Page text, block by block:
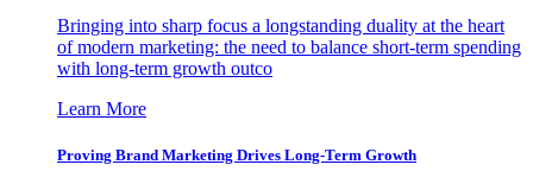
Bringing into sharp focus a longstanding duality at the heart
of modern marketing: the need to balance short-term spending
with long-term growth outco
Learn More
Proving Brand Marketing Drives Long-Term Growth